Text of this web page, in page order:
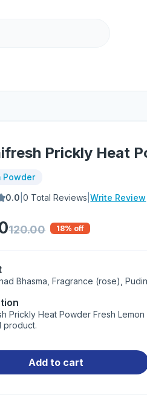
Prickly Heat
Powder
0.0 |0 Total Reviews |Write Review
120.00 18% off
Bhasma, Fragrance (rose),
Prickly Heat Powder Fresh
product.
Add to cart